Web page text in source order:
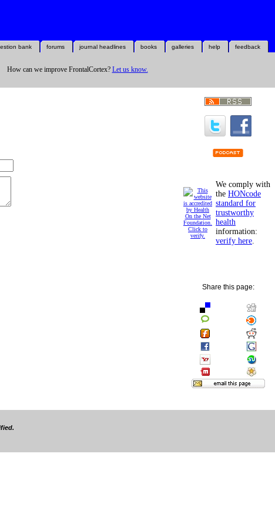
feedback
help
galleries
books
journal headlines
forums
bank
How can we improve FrontalCortex? Let us know.
We comply with
the HONcode
standard for
trustworthy
health
information:
verify here.
Share this page: